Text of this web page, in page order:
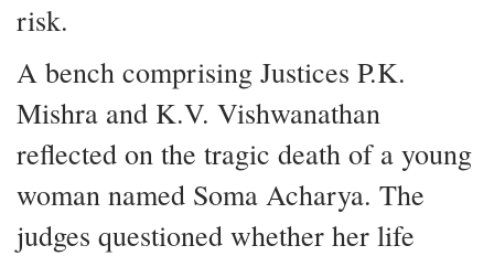
risk.
A bench comprising Justices P.K.
Mishra and K.V. Vishwanathan
reflected on the tragic death of a young
woman named Soma Acharya. The
judges questioned whether her life